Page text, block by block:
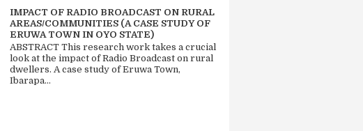
IMPACT OF RADIO BROADCAST ON RURAL
AREAS/COMMUNITIES (A CASE STUDY OF
ERUWA TOWN IN OYO STATE)
ABSTRACT This research work takes a crucial
look at the impact of Radio Broadcast on rural
dwellers. A case study of Eruwa Town,
Ibarapa...